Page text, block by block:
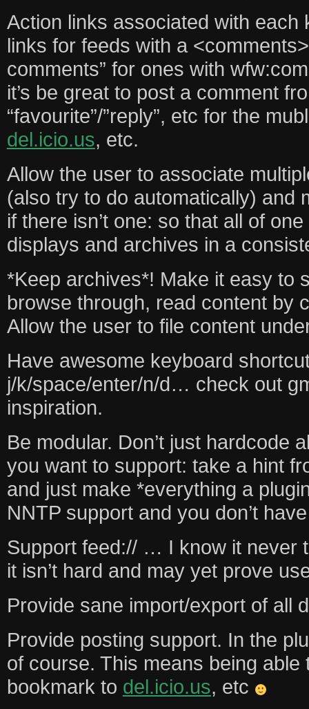
Action links associated with each
links for feeds with a
comments” for ones with
it’s be great to post a comment
“favourite”/”reply”, etc for the
del.icio.us, etc.
Allow the user to associate
(also try to do automatically) and
if there isn’t one: so that all of
displays and archives in a
*Keep archives*! Make it easy to
browse through, read content by
Allow the user to file content
Have awesome keyboard
j/k/space/enter/n/d… check out
inspiration.
Be modular. Don’t just hardcode
you want to support: take a hint
and just make *everything a
NNTP support and you don’t
Support feed:// … I know it never
it isn’t hard and may yet prove
Provide sane import/export of all
Provide posting support. In the
of course. This means being able
bookmark to del.icio.us, etc